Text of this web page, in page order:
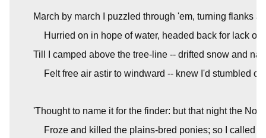
March by march I puzzled through 'em, turning flanks
Hurried on in hope of water, headed back for lack of
Till I camped above the tree-line -- drifted snow and
Felt free air astir to windward -- knew I'd stumbled
'Thought to name it for the finder: but that night the
Froze and killed the plains-bred ponies; so I called